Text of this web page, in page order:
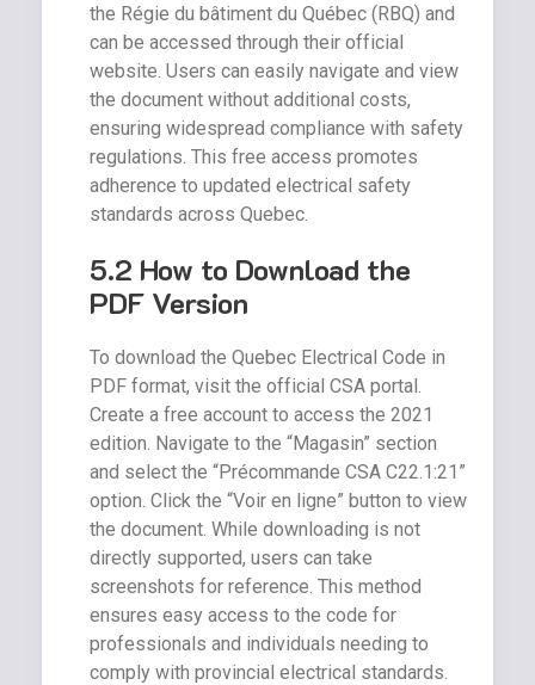
the Régie du bâtiment du Québec (RBQ) and
can be accessed through their official
website. Users can easily navigate and view
the document without additional costs,
ensuring widespread compliance with safety
regulations. This free access promotes
adherence to updated electrical safety
standards across Quebec.
5.2 How to Download the
PDF Version
To download the Quebec Electrical Code in
PDF format, visit the official CSA portal.
Create a free account to access the 2021
edition. Navigate to the “Magasin” section
and select the “Précommande CSA C22.1:21”
option. Click the “Voir en ligne” button to view
the document. While downloading is not
directly supported, users can take
screenshots for reference. This method
ensures easy access to the code for
professionals and individuals needing to
comply with provincial electrical standards.